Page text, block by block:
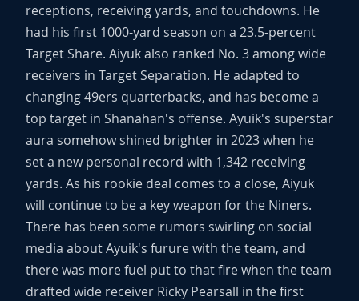
receptions, receiving yards, and touchdowns. He
had his first 1000-yard season on a 23.5-percent
Target Share. Aiyuk also ranked No. 3 among wide
receivers in Target Separation. He adapted to
changing 49ers quarterbacks, and has become a
top target in Shanahan's offense. Ayuik's superstar
aura somehow shined brighter in 2023 when he
set a new personal record with 1,342 receiving
yards. As his rookie deal comes to a close, Aiyuk
will continue to be a key weapon for the Niners.
There has been some rumors swirling on social
media about Ayuik's furure with the team, and
there was more fuel put to that fire when the team
drafted wide receiver Ricky Pearsall in the first